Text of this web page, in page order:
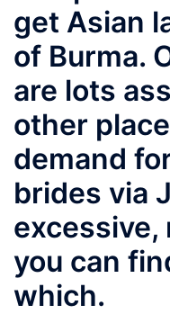
get Asian
of Burma.
are lots
other
demand
brides via
you can
which.